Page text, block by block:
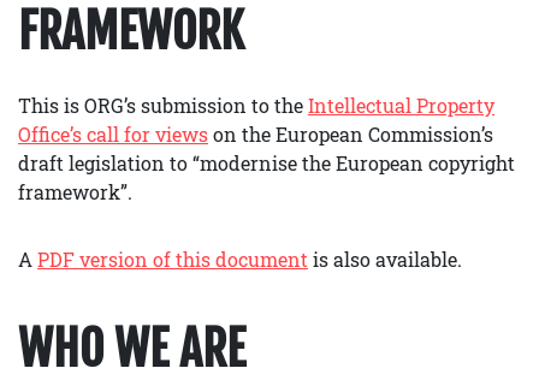
FRAMEWORK
This is ORG’s submission to theIntellectual Property
Office’s call for viewson the European Commission’s
draft legislation to “modernise the European copyright
framework”.
A PDF version of this document is also available.
WHO WE ARE